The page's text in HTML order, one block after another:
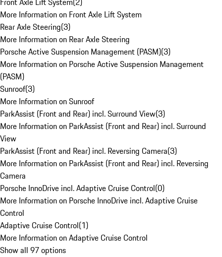
More Information on Front Axle Lift System
Rear Axle Steering(3)
More Information on Rear Axle Steering
Porsche Active Suspension Management (PASM)(3)
More Information on Porsche Active Suspension Management
(PASM)
Sunroof(3)
More Information on Sunroof
ParkAssist (Front and Rear) incl. Surround View(3)
More Information on ParkAssist (Front and Rear) incl. Surround
View
ParkAssist (Front and Rear) incl. Reversing Camera(3)
More Information on ParkAssist (Front and Rear) incl. Reversing
Camera
Porsche InnoDrive incl. Adaptive Cruise Control(0)
More Information on Porsche InnoDrive incl. Adaptive Cruise
Control
Adaptive Cruise Control(1)
More Information on Adaptive Cruise Control
Show all 97 options